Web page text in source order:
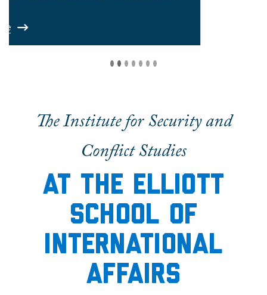
The Institute for Security and
At the elliott
School of
International
Affairs
The Institute for Security and Conflict Studies
furthering the study of international security.